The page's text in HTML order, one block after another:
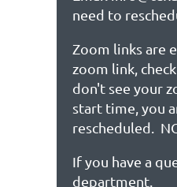
need to
Zoom links are
zoom link,
don't see your
start time, you
rescheduled.
If you have a
department.